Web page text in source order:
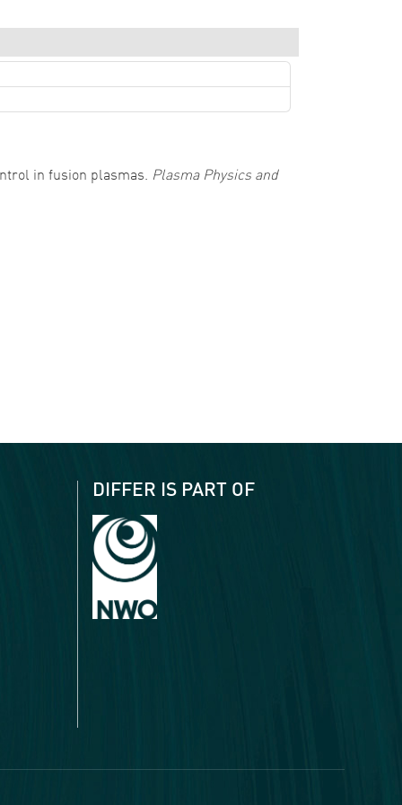
in fusion plasmas. Plasma Physics and
DIFFER IS PART OF